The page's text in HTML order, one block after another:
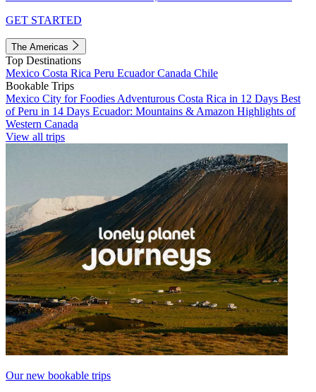
GET STARTED
The Americas
Top Destinations
Mexico Costa Rica Peru EcuadorCanada Chile
Bookable Trips
Mexico City for Foodies Adventurous Costa Rica in 12 Days Best
of Peru in 14 Days Ecuador: Mountains & Amazon Highlights of
Western Canada
View all trips
Our new bookable trips